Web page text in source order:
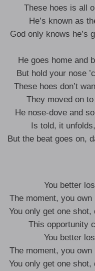
These hoes is all
He’s known as
God only knows he’s
He goes home and
But hold your nose
These hoes don’t
They moved on
He nose-dove and
Is told, it
But the beat goes on,
You better
The moment, you
You only get one
This opportunity
You better
The moment, you
You only get one